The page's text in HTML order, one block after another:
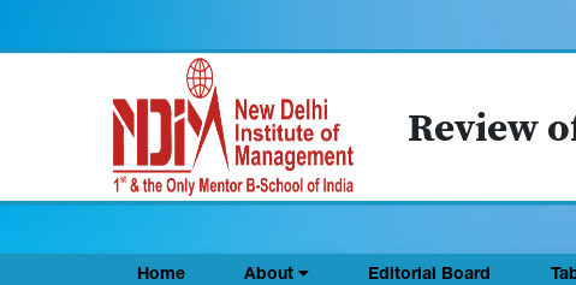
Review
Home About Editorial Board